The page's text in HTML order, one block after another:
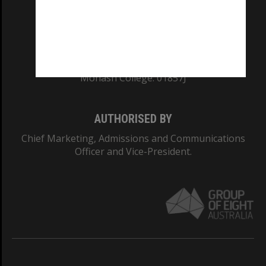
Monash College: 01857J
AUTHORISED BY
Chief Marketing, Admissions and Communications
Officer and Vice-President.